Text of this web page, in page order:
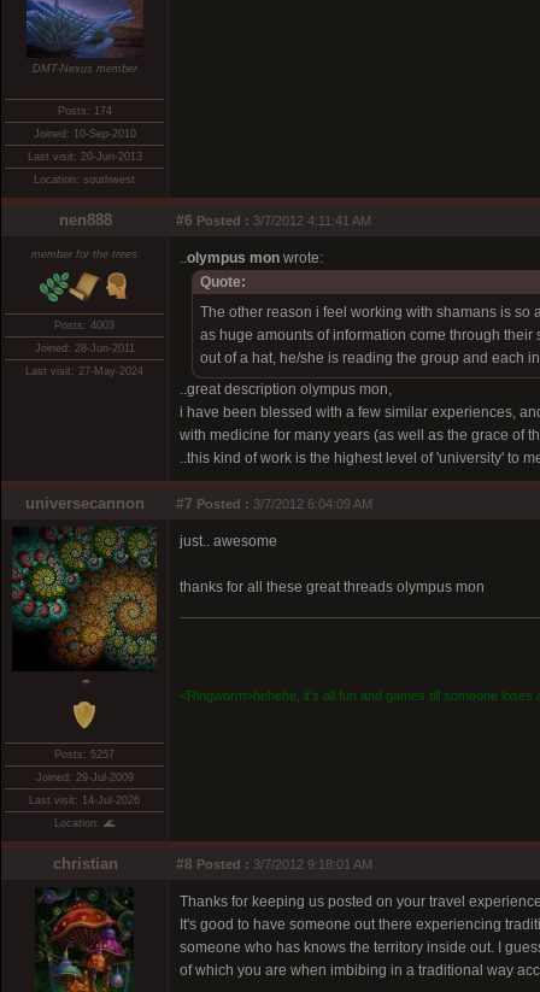
DMT-Nexus member
Posts: 174
Joined: 10-Sep-2010
Last visit: 20-Jun-2013
Location: southwest
nen888 #6 Posted : 3/7/2012 4:11:41 AM
member for the trees
Posts: 4003
Joined: 28-Jun-2011
Last visit: 27-May-2024
..olympus mon wrote:
Quote:
The other reason i feel working with shamans is
as huge amounts of information come through
out of a hat, he/she is reading the group and each
..great description olympus mon,
i have been blessed with a few similar experiences,
with medicine for many years (as well as the grace of
..this kind of work is the highest level of 'university' to
universecannon #7 Posted : 3/7/2012 6:04:09 AM
☂
Posts: 5257
Joined: 29-Jul-2009
Last visit: 14-Jul-2026
Location: 🌊
just.. awesome
thanks for all these great threads olympus mon
<Ringworm>hehehe, it's all fun and games till someone loses
christian #8 Posted : 3/7/2012 9:18:01 AM
Thanks for keeping us posted on your travel
It's good to have someone out there experiencing
someone who has knows the territory inside out. I
of which you are when imbibing in a traditional way